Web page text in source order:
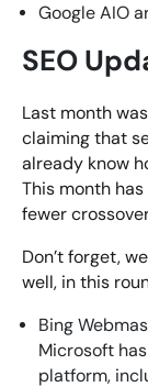
Google AIO
SEO
Last month
claiming that
already know
This month
fewer
Don’t forget,
well, in this
Bing
Microsoft
platform,